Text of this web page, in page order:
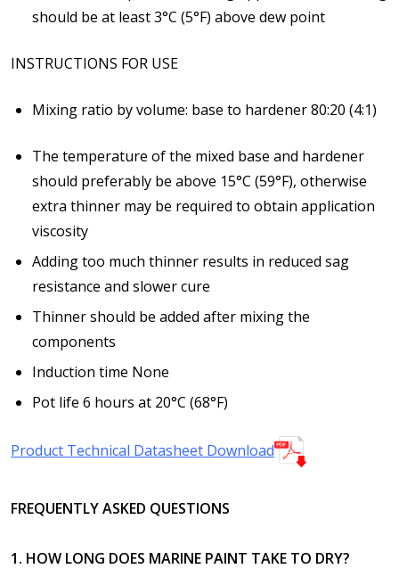
should be at least 3°C (5°F) above dew point
INSTRUCTIONS FOR USE
Mixing ratio by volume: base to hardener 80:20 (4:1)
The temperature of the mixed base and hardener
should preferably be above 15°C (59°F), otherwise
extra thinner may be required to obtain application
viscosity
Adding too much thinner results in reduced sag
resistance and slower cure
Thinner should be added after mixing the
components
Induction time None
Pot life 6 hours at 20°C (68°F)
Product Technical Datasheet Download
FREQUENTLY ASKED QUESTIONS
1. HOW LONG DOES MARINE PAINT TAKE TO DRY?